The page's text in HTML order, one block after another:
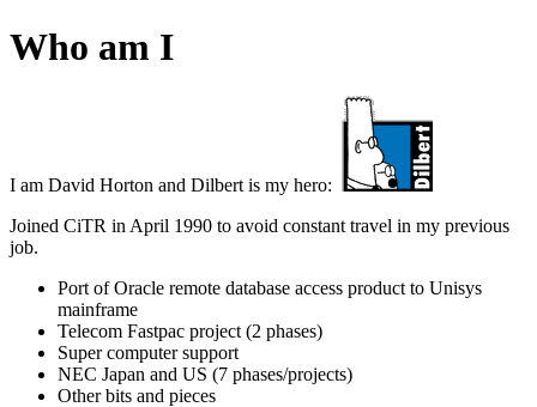
Who am I
I am David Horton and Dilbert is my hero:
Joined CiTR in April 1990 to avoid constant travel in my previous
job.
Port of Oracle remote database access product to Unisys
mainframe
Telecom Fastpac project (2 phases)
Super computer support
NEC Japan and US (7 phases/projects)
Other bits and pieces